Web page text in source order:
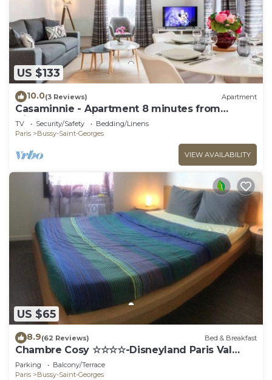
US $133
10.0(3 Reviews) Apartment
Casaminnie - Apartment 8 minutes from
Disneyland Paris
TV Security/Safety
Bedding/Linens
Paris
Bussy-Saint-Georges
VIEW AVAILABILITY
US $65
8.9(62 Reviews) Bed & Breakfast
Chambre Cosy ☆☆☆☆-Disneyland Paris Val
d'Europe
Parking
Balcony/Terrace
Paris
Bussy-Saint-Georges